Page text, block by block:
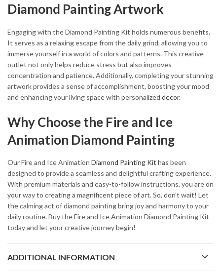
Diamond Painting Artwork
Engaging with the Diamond Painting Kit holds numerous benefits.
It serves as a relaxing escape from the daily grind, allowing you to
immerse yourself in a world of colors and patterns. This creative
outlet not only helps reduce stress but also improves
concentration and patience. Additionally, completing your stunning
artwork provides a sense of accomplishment, boosting your mood
and enhancing your living space with personalized decor.
Why Choose the Fire and Ice
Animation Diamond Painting
Our Fire and Ice Animation Diamond Painting Kit has been
designed to provide a seamless and delightful crafting experience.
With premium materials and easy-to-follow instructions, you are on
your way to creating a magnificent piece of art. So, don’t wait! Let
the calming act of diamond painting bring joy and harmony to your
daily routine. Buy the Fire and Ice Animation Diamond Painting Kit
today and let your creative journey begin!
ADDITIONAL INFORMATION